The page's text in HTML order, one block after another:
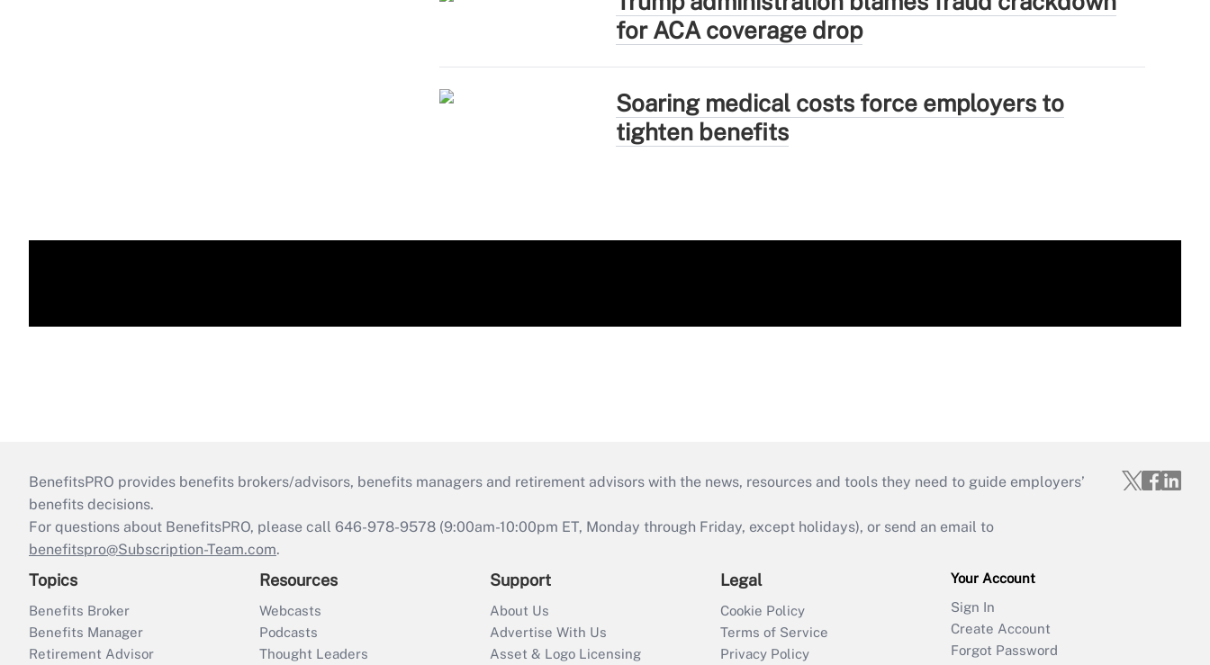
for ACA coverage drop
Soaring medical costs force employers to
tighten benefits
BenefitsPRO provides benefits brokers/advisors, benefits managers and retirement advisors with the news, resources and tools they need to guide employers’
benefits decisions.
For questions about BenefitsPRO, please call 646-978-9578 (9:00am-10:00pm ET, Monday through Friday, except holidays), or send an email to
benefitspro@Subscription-Team.com.
Topics
Benefits Broker
Benefits Manager
Retirement Advisor
Resources
Webcasts
Podcasts
Thought Leaders
Support
About Us
Advertise With Us
Asset & Logo Licensing
Legal
Cookie Policy
Terms of Service
Privacy Policy
Your Account
Sign In
Create Account
Forgot Password